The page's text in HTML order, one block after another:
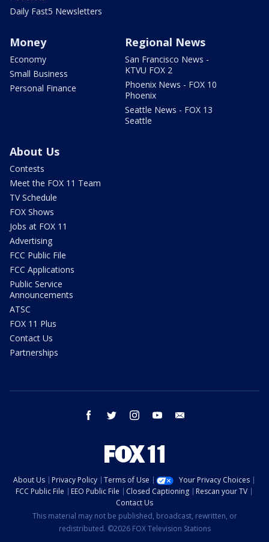
Daily Fast5 Newsletters
Money
Economy
Small Business
Personal Finance
Regional News
San Francisco News -
KTVU FOX 2
Phoenix News - FOX 10
Phoenix
Seattle News - FOX 13
Seattle
About Us
Contests
Meet the FOX 11 Team
TV Schedule
FOX Shows
Jobs at FOX 11
Advertising
FCC Public File
FCC Applications
Public Service
Announcements
ATSC
FOX 11 Plus
Contact Us
Partnerships
facebook twitter instagram youtube
About Us Privacy Policy Terms of Use
Your Privacy Choices
FCC Public File
EEO Public File Closed Captioning
Rescan your TV
Contact Us
This material may not be published, broadcast, rewritten, or
redistributed. ©2026 FOX Television Stations